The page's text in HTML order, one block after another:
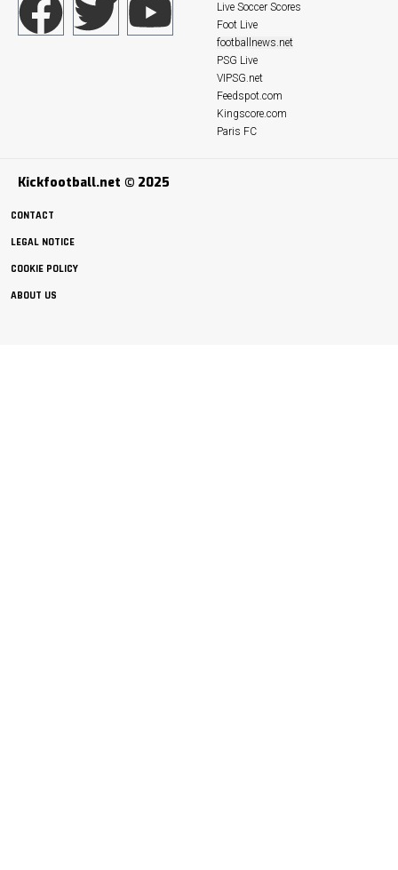
Live Soccer Scores
Foot Live
footballnews.net
PSG Live
VIPSG.net
Feedspot.com
Kingscore.com
Paris FC
Kickfootball.net © 2025
CONTACT
LEGAL NOTICE
COOKIE POLICY
ABOUT US